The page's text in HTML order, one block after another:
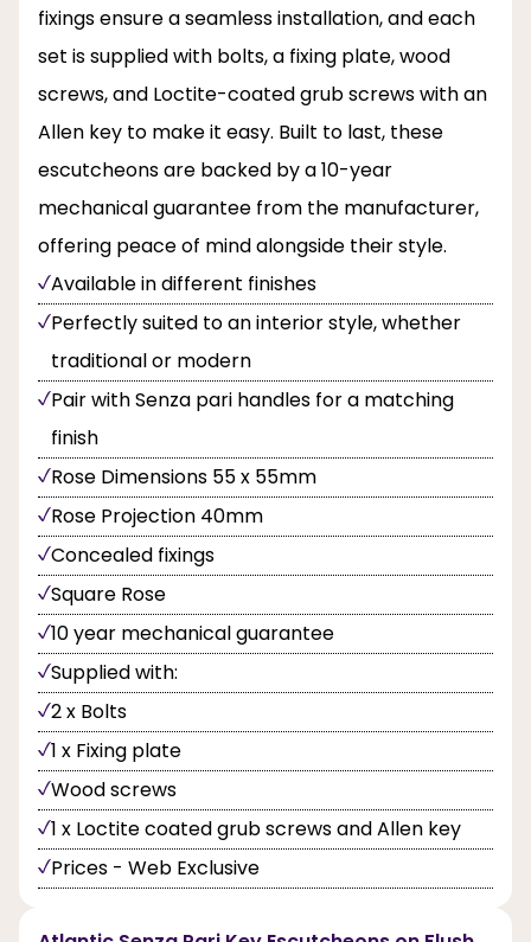
fixings ensure a seamless installation, and each
set is supplied with bolts, a fixing plate, wood
screws, and Loctite-coated grub screws with an
Allen key to make it easy. Built to last, these
escutcheons are backed by a 10-year
mechanical guarantee from the manufacturer,
offering peace of mind alongside their style.
Available in different finishes
Perfectly suited to an interior style, whether
traditional or modern
Pair with Senza pari handles for a matching
finish
Rose Dimensions 55 x 55mm
Rose Projection 40mm
Concealed fixings
Square Rose
10 year mechanical guarantee
Supplied with:
2 x Bolts
1 x Fixing plate
Wood screws
1 x Loctite coated grub screws and Allen key
Prices - Web Exclusive